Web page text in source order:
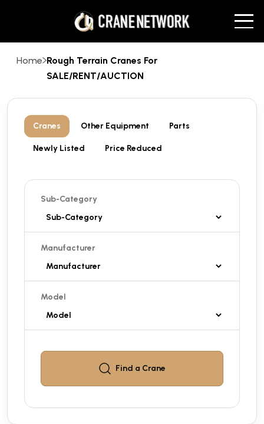
Home Rough Terrain Cranes For
SALE/RENT/AUCTION
Cranes Other Equipment Parts
Newly Listed Price Reduced
Sub-Category
Manufacturer
Model
Find a Crane